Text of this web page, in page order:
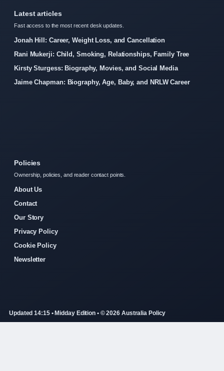
Latest articles
Fast access to the most recent desk updates.
Jonah Hill: Career, Weight Loss, and Cancellation
Rani Mukerji: Child, Smoking, Relationships, Family Tree
Kirsty Sturgess: Biography, Movies, and Social Media
Jaime Chapman: Biography, Age, Baby, and NRLW Career
Policies
Ownership, policies, and reader contact points.
About Us
Contact
Our Story
Privacy Policy
Cookie Policy
Newsletter
Updated 14:15 • Midday Edition • © 2026 Australia Policy